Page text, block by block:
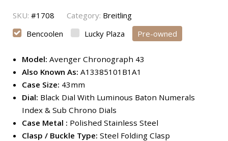
SKU: #1708 Category: Breitling
Bencoolen
Lucky Plaza Pre-owned
Model: Avenger Chronograph 43
Also Known As: A13385101B1A1
Case Size: 43mm
Dial: Black Dial With Luminous Baton Numerals
Index & Sub Chrono Dials
Case Metal : Polished Stainless Steel
Clasp / Buckle Type: Steel Folding Clasp